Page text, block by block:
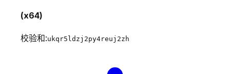
(x64)
校验和:ukqr5ldzj2py4reuj2zh